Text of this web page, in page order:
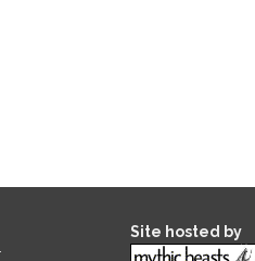
Site hosted by